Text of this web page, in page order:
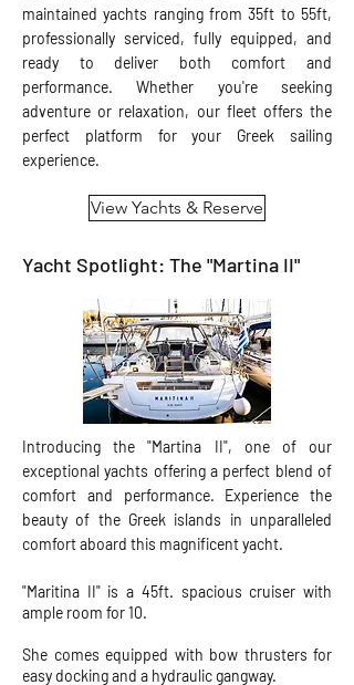
maintained yachts ranging from 35ft to 55ft,
professionally serviced, fully equipped, and
ready to deliver both comfort and
performance. Whether you're seeking
adventure or relaxation, our fleet offers the
perfect platform for your Greek sailing
experience.
View Yachts & Reserve
Yacht Spotlight: The "Martina II"
Introducing the "Martina II", one of our
exceptional yachts offering a perfect blend of
comfort and performance. Experience the
beauty of the Greek islands in unparalleled
comfort aboard this magnificent yacht.
"Maritina II" is a 45ft. spacious cruiser with
ample room for 10.
She comes equipped with bow thrusters for
easy docking and a hydraulic gangway.